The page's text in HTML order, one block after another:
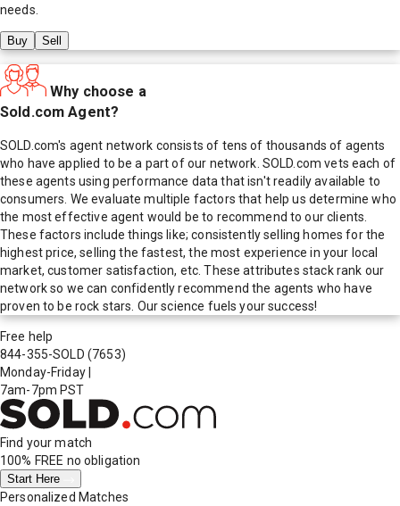
needs.
Buy Sell
Why choose a
Sold.com Agent?
SOLD.com's agent network consists of tens of thousands of agents
who have applied to be a part of our network. SOLD.com vets each of
these agents using performance data that isn't readily available to
consumers. We evaluate multiple factors that help us determine who
the most effective agent would be to recommend to our clients.
These factors include things like; consistently selling homes for the
highest price, selling the fastest, the most experience in your local
market, customer satisfaction, etc. These attributes stack rank our
network so we can confidently recommend the agents who have
proven to be rock stars. Our science fuels your success!
Free help
844-355-SOLD (7653)
Monday-Friday
7am-7pm PST
Find your match
100% FREE no obligation
Start Here
Personalized Matches